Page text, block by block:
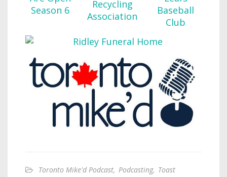
Toronto Mike'd Podcast, Podcasting, Toast